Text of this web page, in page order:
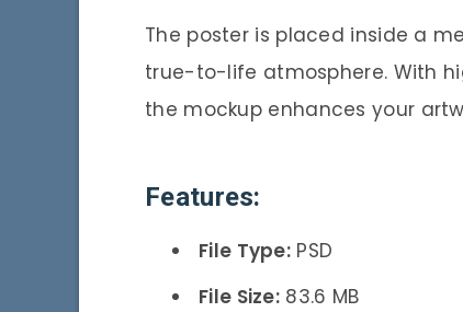
The poster is placed inside a
true-to-life atmosphere. With
the mockup enhances your
Features:
File Type: PSD
File Size: 83.6 MB